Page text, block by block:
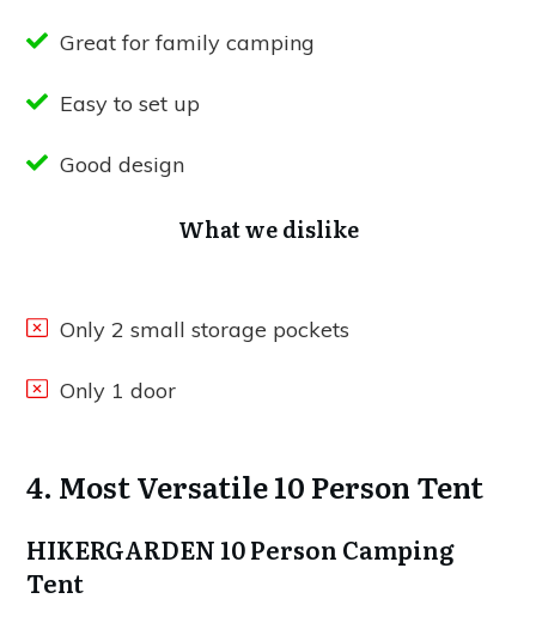
Great for family camping
Easy to set up
Good design
What we dislike
Only 2 small storage pockets
Only 1 door
4. Most Versatile 10 Person Tent
HIKERGARDEN 10 Person Camping
Tent